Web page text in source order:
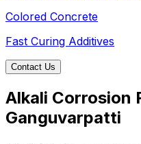
Colored Concrete
Fast Curing Additives
Contact Us
Alkali Corrosion
Ganguvarpatti